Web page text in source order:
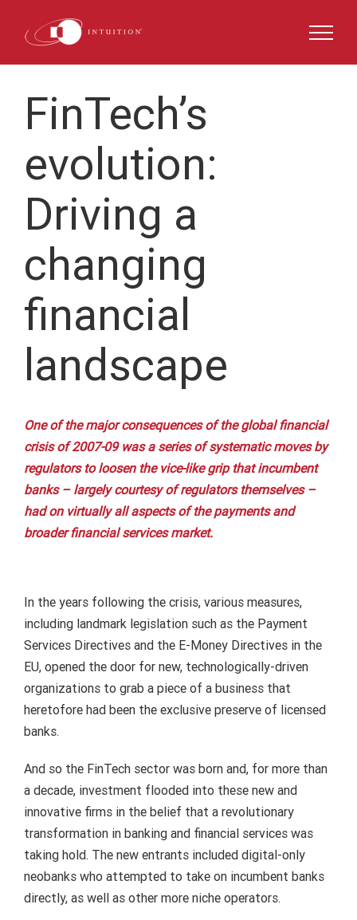
FinTech’s
evolution:
Driving a
changing
financial
landscape
One of the major consequences of the global financial
crisis of 2007-09 was a series of systematic moves by
regulators to loosen the vice-like grip that incumbent
banks – largely courtesy of regulators themselves –
had on virtually all aspects of the payments and
broader financial services market.
In the years following the crisis, various measures,
including landmark legislation such as the Payment
Services Directives and the E-Money Directives in the
EU, opened the door for new, technologically-driven
organizations to grab a piece of a business that
heretofore had been the exclusive preserve of licensed
banks.
And so the FinTech sector was born and, for more than
a decade, investment flooded into these new and
innovative firms in the belief that a revolutionary
transformation in banking and financial services was
taking hold. The new entrants included digital-only
neobanks who attempted to take on incumbent banks
directly, as well as other more niche operators.